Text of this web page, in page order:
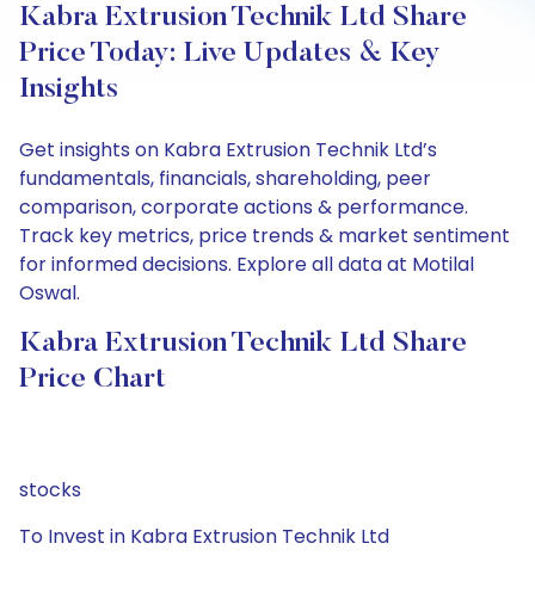
Kabra Extrusion Technik Ltd Share
Price Today: Live Updates & Key
Insights
Get insights on Kabra Extrusion Technik Ltd’s
fundamentals, financials, shareholding, peer
comparison, corporate actions & performance.
Track key metrics, price trends & market sentiment
for informed decisions. Explore all data at Motilal
Oswal.
Kabra Extrusion Technik Ltd Share
Price Chart
stocks
To Invest in Kabra Extrusion Technik Ltd